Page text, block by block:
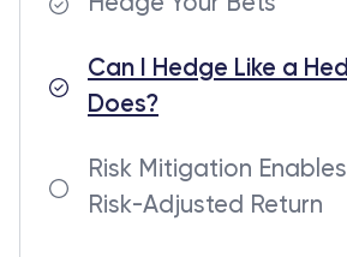
Can I Hedge Like a
Does?
Risk Mitigation
Risk-Adjusted Return